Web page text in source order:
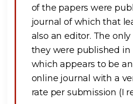
of the papers were
journal of which that
also an editor. The
they were published in
which appears to be
online journal with a
rate per submission (I